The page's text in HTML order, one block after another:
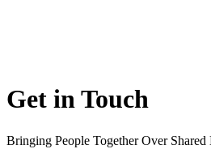
Get in Touch
Bringing People Together Over Shared